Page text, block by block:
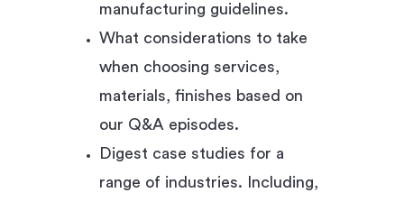
manufacturing guidelines.
What considerations to take
when choosing services,
materials, finishes based on
our Q&A episodes.
Digest case studies for a
range of industries. Including,